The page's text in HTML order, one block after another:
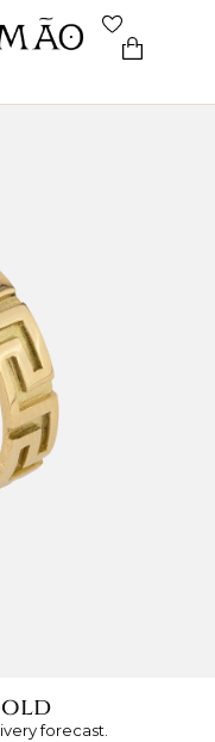
forecast.